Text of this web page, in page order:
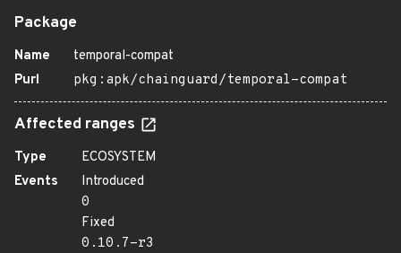
Package
Name
temporal-compat
Purl
pkg:apk/chainguard/temporal-compat
Affected ranges
Type
ECOSYSTEM
Events
Introduced
0
Fixed
0.10.7-r3